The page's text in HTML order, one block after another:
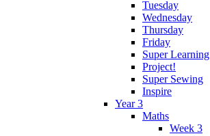
Tuesday
Wednesday
Thursday
Friday
Super Learning
Project!
Super Sewing
Inspire
Year 3
Maths
Week 3